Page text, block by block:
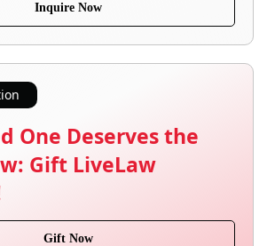
Inquire Now
One Deserves the
Gift LiveLaw
Gift Now